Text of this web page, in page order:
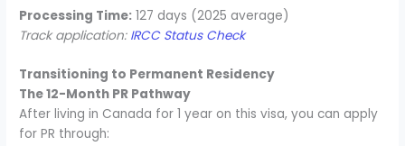
Processing Time: 127 days (2025 average)
Track application: IRCC Status Check
Transitioning to Permanent Residency
The 12-Month PR Pathway
After living in Canada for 1 year on this visa, you can apply
for PR through: